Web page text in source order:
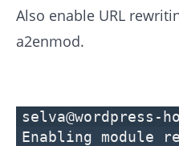
Also enable URL
a2enmod.
selva@wordpress-
Enabling module